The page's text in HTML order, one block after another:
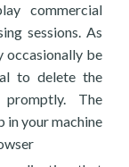
commercial
sessions. As
occasionally be
to delete the
promptly. The
in your machine